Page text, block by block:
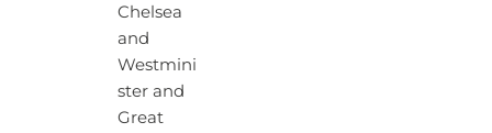
Chelsea
and
Westmini
ster and
Great